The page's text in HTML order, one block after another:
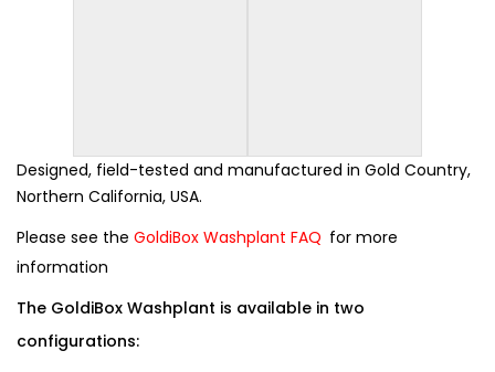
Designed, field-tested and manufactured in Gold Country,
Northern California, USA.
Please see the GoldiBox Washplant FAQ for more
information
The GoldiBox Washplant is available in two
configurations: